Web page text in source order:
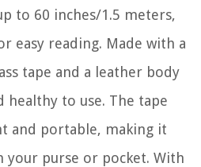
to 60 inches/1.5 meters,
easy reading. Made with a
tape and a leather body
healthy to use. The tape
and portable, making it
your purse or pocket. With